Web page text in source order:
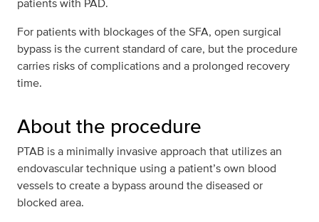
patients with PAD.
For patients with blockages of the SFA, open surgical
bypass is the current standard of care, but the procedure
carries risks of complications and a prolonged recovery
time.
About the procedure
PTAB is a minimally invasive approach that utilizes an
endovascular technique using a patient’s own blood
vessels to create a bypass around the diseased or
blocked area.